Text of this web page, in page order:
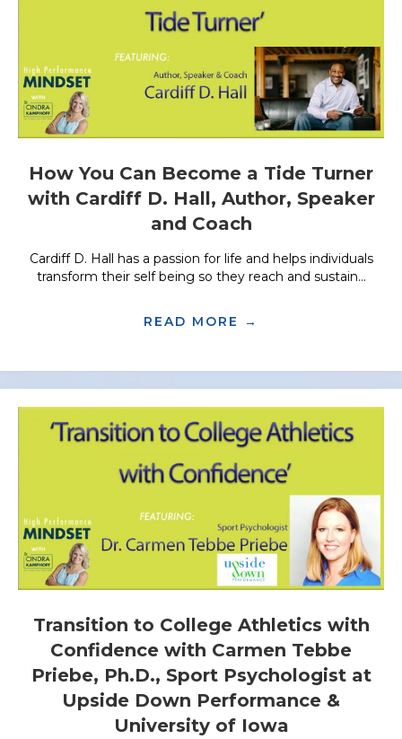
How You Can Become a Tide Turner
with Cardiff D. Hall, Author, Speaker
and Coach
Cardiff D. Hall has a passion for life and helps individuals
transform their self being so they reach and sustain...
READ MORE →
Transition to College Athletics with
Confidence with Carmen Tebbe
Priebe, Ph.D., Sport Psychologist at
Upside Down Performance &
University of Iowa